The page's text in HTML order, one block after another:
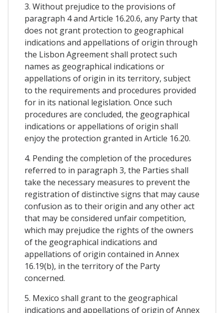
3. Without prejudice to the provisions of
paragraph 4 and Article 16.20.6, any Party that
does not grant protection to geographical
indications and appellations of origin through
the Lisbon Agreement shall protect such
names as geographical indications or
appellations of origin in its territory, subject
to the requirements and procedures provided
for in its national legislation. Once such
procedures are concluded, the geographical
indications or appellations of origin shall
enjoy the protection granted in Article 16.20.
4. Pending the completion of the procedures
referred to in paragraph 3, the Parties shall
take the necessary measures to prevent the
registration of distinctive signs that may cause
confusion as to their origin and any other act
that may be considered unfair competition,
which may prejudice the rights of the owners
of the geographical indications and
appellations of origin contained in Annex
16.19(b), in the territory of the Party
concerned.
5. Mexico shall grant to the geographical
indications and appellations of origin of Annex